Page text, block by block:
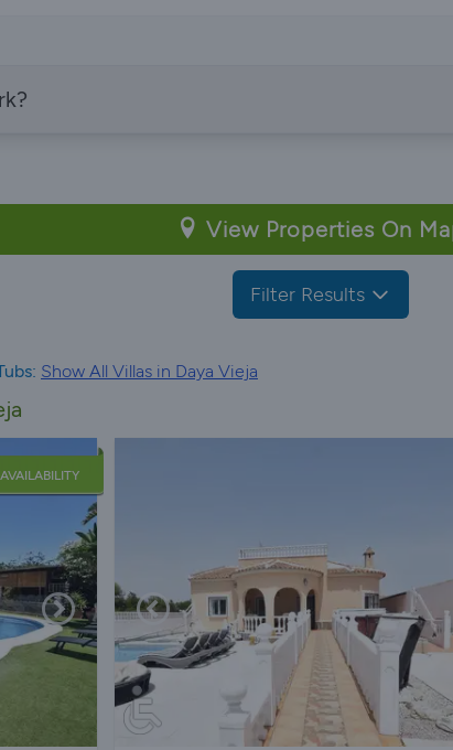
View Properties On
Filter Results
Show All Villas in Daya Vieja